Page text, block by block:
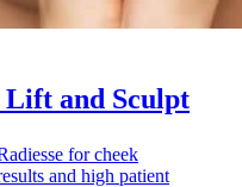
Lift and Sculpt
for cheek
and high patient